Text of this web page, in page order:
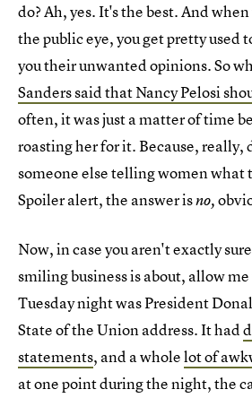
do? Ah, yes. It's the best. And
the public eye, you get pretty used
you their unwanted opinions. So
Sanders said that Nancy Pelosi
often, it was just a matter of time
roasting her for it. Because, really,
someone else telling women what
Spoiler alert, the answer isno,
Now, in case you aren't exactly
smiling business is about, allow
Tuesday night was President
State of the Union address. It had
statements, and a wholelot of
at one point during the night, the